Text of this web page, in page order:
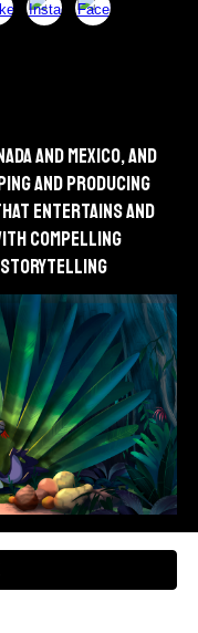
and Mexico, and
and producing
entertains and
compelling
storytelling